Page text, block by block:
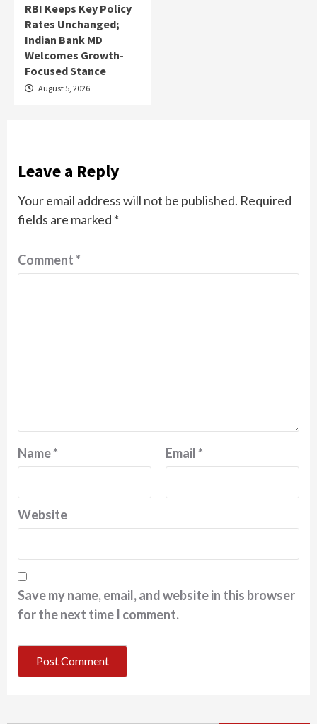
RBI Keeps Key Policy
Rates Unchanged;
Indian Bank MD
Welcomes Growth-
Focused Stance
August 5, 2026
Leave a Reply
Your email address will not be published. Required
fields are marked *
Comment*
Name* Email*
Website
Save my name, email, and website in this browser
for the next time I comment.